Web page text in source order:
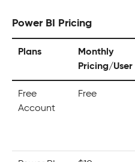
Power BI Pricing
Plans
Monthly
Pricing/User
Free
Account
Free